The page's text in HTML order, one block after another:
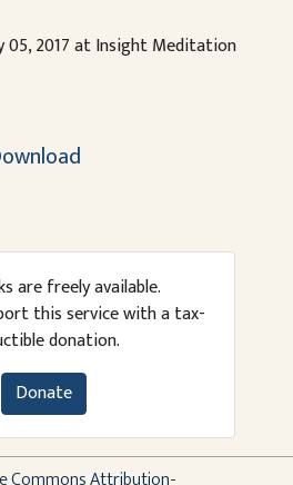
05, 2017 at Insight Meditation
are freely available.
this service with a tax-
donation.
Donate